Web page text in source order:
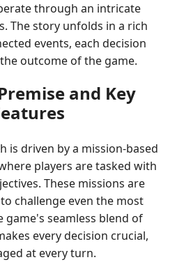
through an intricate
The story unfolds in a rich
events, each decision
outcome of the game.
and Key
is driven by a mission-based
players are tasked with
These missions are
challenge even the most
game's seamless blend of
every decision crucial,
at every turn.